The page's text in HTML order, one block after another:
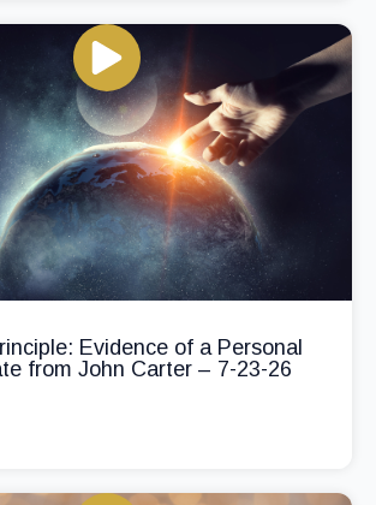
Evidence of a Personal
from John Carter – 7-23-26